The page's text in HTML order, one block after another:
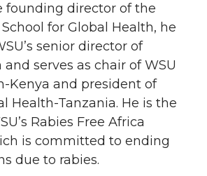
founding director of the
for Global Health, he
senior director of
serves as chair of WSU
Kenya and president of
Health-Tanzania. He is the
Rabies Free Africa
is committed to ending
due to rabies.